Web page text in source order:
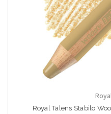
Royal Talens Stabilo